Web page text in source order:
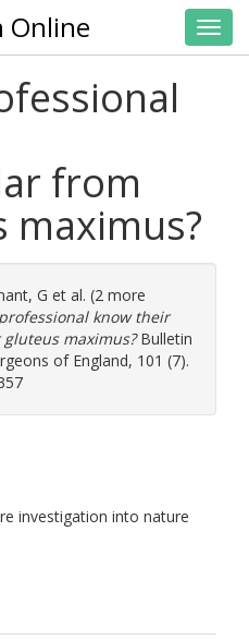
Online
from
G et al. (2 more
know their
maximus?Bulletin
of England, 101 (7).
investigation into nature